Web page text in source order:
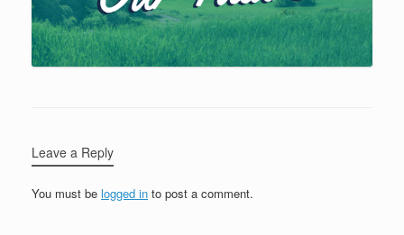
Leave a Reply
You must be logged in to post a comment.